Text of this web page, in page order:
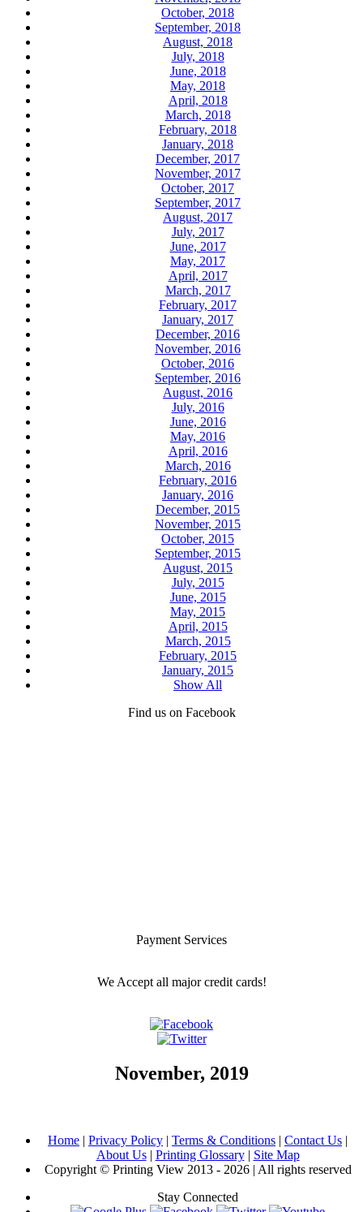
October, 2018
September, 2018
August, 2018
July, 2018
June, 2018
May, 2018
April, 2018
March, 2018
February, 2018
January, 2018
December, 2017
November, 2017
October, 2017
September, 2017
August, 2017
July, 2017
June, 2017
May, 2017
April, 2017
March, 2017
February, 2017
January, 2017
December, 2016
November, 2016
October, 2016
September, 2016
August, 2016
July, 2016
June, 2016
May, 2016
April, 2016
March, 2016
February, 2016
January, 2016
December, 2015
November, 2015
October, 2015
September, 2015
August, 2015
July, 2015
June, 2015
May, 2015
April, 2015
March, 2015
February, 2015
January, 2015
Show All
Find us on Facebook
Payment Services
We Accept all major credit cards!
November, 2019
Home | Privacy Policy | Terms & Conditions | Contact Us |
About Us| Printing Glossary| Site Map
Copyright © Printing View 2013 - 2026 | All rights reserved
Stay Connected